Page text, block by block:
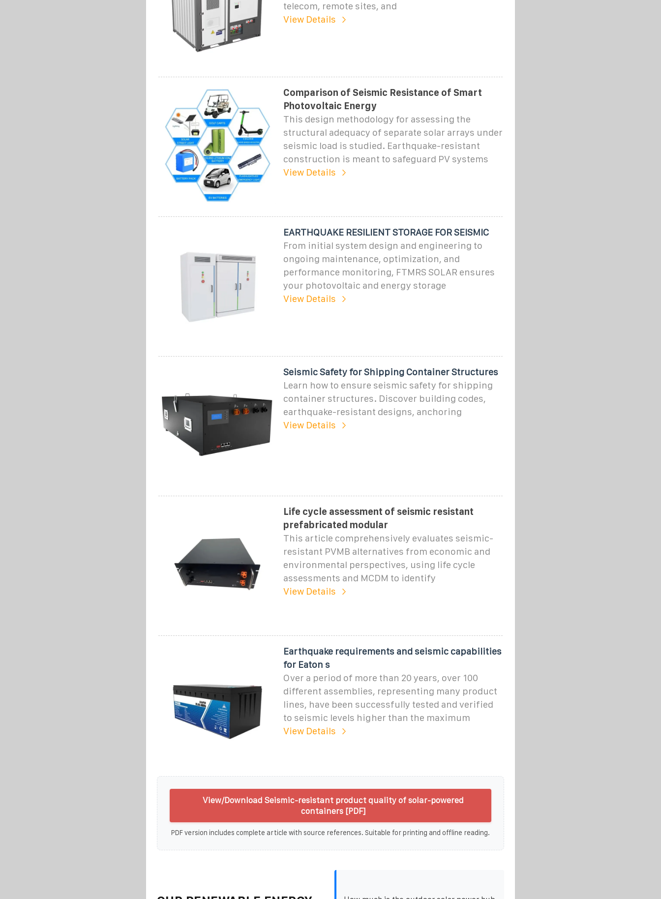
telecom, remote sites, and
View Details
Comparison of Seismic Resistance of Smart
Photovoltaic Energy
This design methodology for assessing the
structural adequacy of separate solar arrays under
seismic load is studied. Earthquake-resistant
construction is meant to safeguard PV systems
View Details
EARTHQUAKE RESILIENT STORAGE FOR SEISMIC
From initial system design and engineering to
ongoing maintenance, optimization, and
performance monitoring, FTMRS SOLAR ensures
your photovoltaic and energy storage
View Details
Seismic Safety for Shipping Container Structures
Learn how to ensure seismic safety for shipping
container structures. Discover building codes,
earthquake-resistant designs, anchoring
View Details
Life cycle assessment of seismic resistant
prefabricated modular
This article comprehensively evaluates seismic-
resistant PVMB alternatives from economic and
environmental perspectives, using life cycle
assessments and MCDM to identify
View Details
Earthquake requirements and seismic capabilities
for Eaton s
Over a period of more than 20 years, over 100
different assemblies, representing many product
lines, have been successfully tested and verified
to seismic levels higher than the maximum
View Details
View/Download Seismic-resistant product quality of solar-powered
containers [PDF]
PDF version includes complete article with source references. Suitable for printing and offline reading.